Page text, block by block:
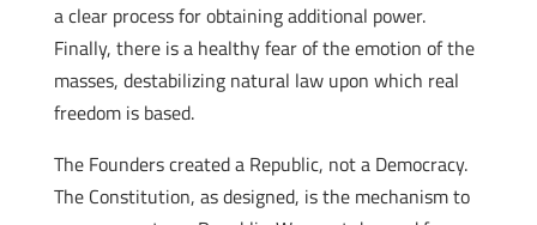
a clear process for obtaining additional power.
Finally, there is a healthy fear of the emotion of the
masses, destabilizing natural law upon which real
freedom is based.
The Founders created a Republic, not a Democracy.
The Constitution, as designed, is the mechanism to